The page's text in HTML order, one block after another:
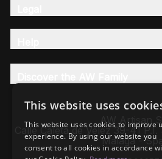
AW Artisan
Calle Caleta de Velez 39-41
Málaga -
This website uses
This website uses cookies to improve
experience. By using our website you
consent to all cookies in accordance